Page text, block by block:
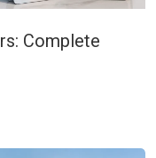
Complete